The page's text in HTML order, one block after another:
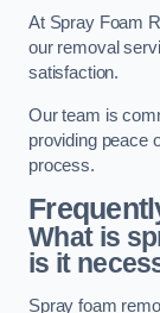
At Spray Foam
our removal
satisfaction.
Our team is
providing peace
process.
What is
is it
Spray foam